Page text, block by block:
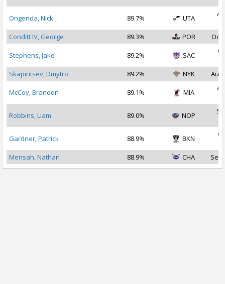
Ongenda, Nick 89.7% UTA
Conditt IV, George
89.3% POR Oct
Stephens, Jake 89.2% SAC
Skapintsev, Dmytro
89.2% NYK Aug
McCoy, Brandon 89.1% MIA
Robbins, Liam 89.0% NOP
Gardner, Patrick 88.9% BKN
Mensah, Nathan
88.9% CHA Sep